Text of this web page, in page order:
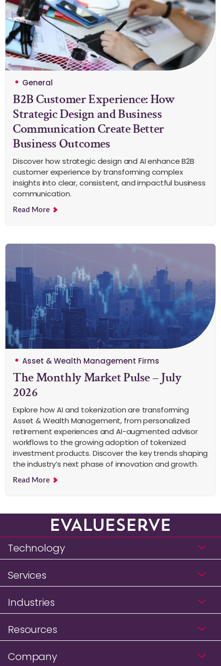
General
B2B Customer Experience: How
Strategic Design and Business
Communication Create Better
Business Outcomes
Discover how strategic design and AI enhance B2B
customer experience by transforming complex
insights into clear, consistent, and impactful business
communication.
Read More
Asset & Wealth Management Firms
The Monthly Market Pulse – July
2026
Explore how AI and tokenization are transforming
Asset & Wealth Management, from personalized
retirement experiences and AI-augmented advisor
workflows to the growing adoption of tokenized
investment products. Discover the key trends shaping
the industry’s next phase of innovation and growth.
Read More
Technology
Services
Industries
Resources
Company